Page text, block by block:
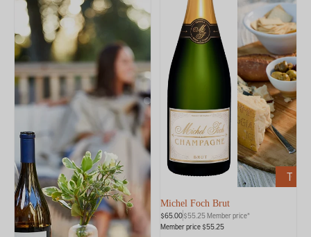
ADD
TO
CART
Michel Foch Brut
$65.00$55.25 Member price*
Member price $55.25